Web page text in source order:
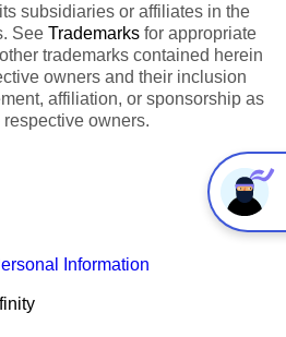
subsidiaries or affiliates in the
See Trademarks for appropriate
trademarks contained herein
owners and their inclusion
affiliation, or sponsorship as
owners.
Information